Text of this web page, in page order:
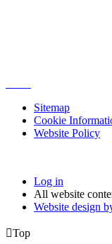
Sitemap
Cookie
Website Policy
Log in
All website
Website design
Top